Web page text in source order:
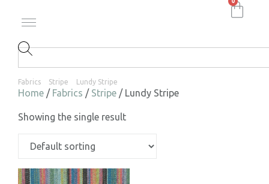
Fabrics Stripe Lundy Stripe
Home / Fabrics / Stripe / Lundy Stripe
Showing the single result